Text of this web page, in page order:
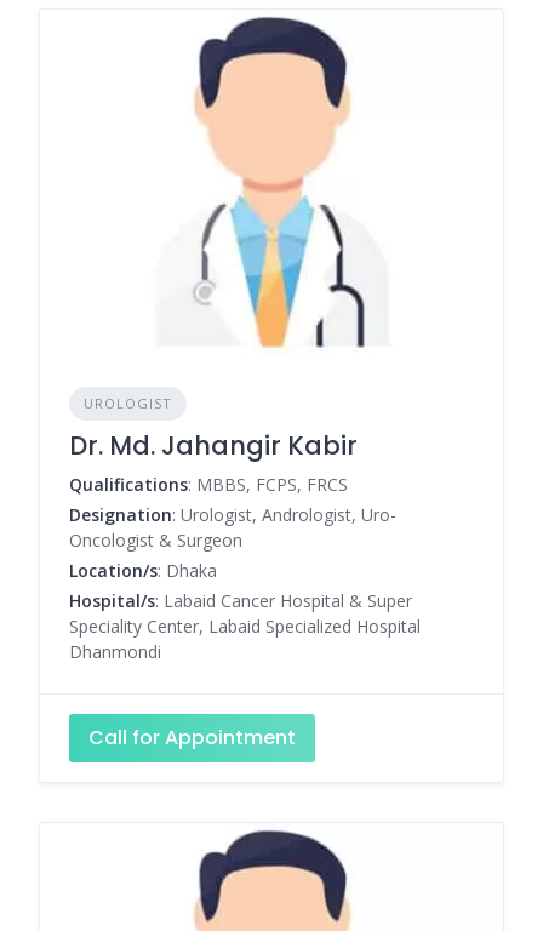
UROLOGIST
Dr. Md. Jahangir Kabir
Qualifications: MBBS, FCPS, FRCS
Designation: Urologist, Andrologist, Uro-
Oncologist & Surgeon
Location/s: Dhaka
Hospital/s: Labaid Cancer Hospital & Super
Speciality Center, Labaid Specialized Hospital
Dhanmondi
Call for Appointment